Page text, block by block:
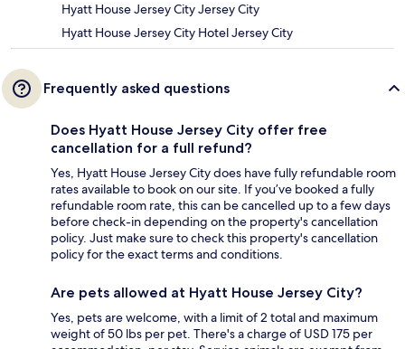
Hyatt House Jersey City Jersey City
Hyatt House Jersey City Hotel Jersey City
Frequently asked questions
Does Hyatt House Jersey City offer free
cancellation for a full refund?
Yes, Hyatt House Jersey City does have fully refundable room
rates available to book on our site. If you’ve booked a fully
refundable room rate, this can be cancelled up to a few days
before check-in depending on the property's cancellation
policy. Just make sure to check this property's cancellation
policy for the exact terms and conditions.
Are pets allowed at Hyatt House Jersey City?
Yes, pets are welcome, with a limit of 2 total and maximum
weight of 50 lbs per pet. There's a charge of USD 175 per